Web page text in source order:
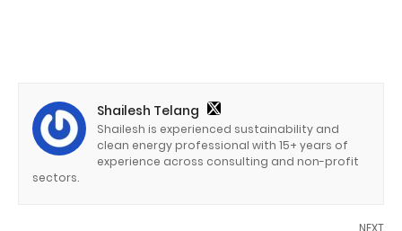
Shailesh Telang
Shailesh is experienced sustainability and
clean energy professional with 15+ years of
experience across consulting and non-profit
sectors.
NEXT